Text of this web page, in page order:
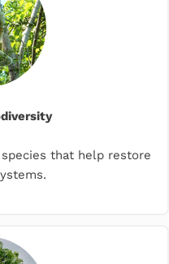
that help restore